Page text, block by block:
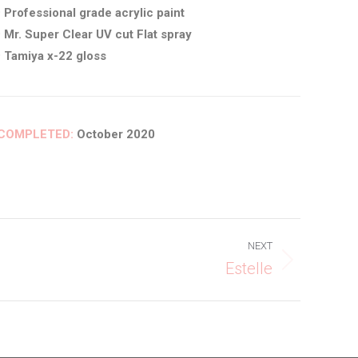
Professional grade acrylic paint
Mr. Super Clear UV cut Flat spray
Tamiya x-22 gloss
October 2020
NEXT
Estelle